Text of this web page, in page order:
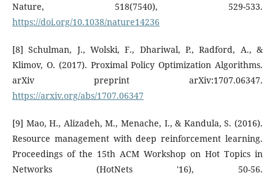
Nature, 518(7540), 529-533.
https://doi.org/10.1038/nature14236
[8] Schulman, J., Wolski, F., Dhariwal, P., Radford, A., &
Klimov, O. (2017). Proximal Policy Optimization Algorithms.
arXiv preprint arXiv:1707.06347.
https://arxiv.org/abs/1707.06347
[9] Mao, H., Alizadeh, M., Menache, I., & Kandula, S. (2016).
Resource management with deep reinforcement learning.
Proceedings of the 15th ACM Workshop on Hot Topics in
Networks (HotNets '16), 50-56.